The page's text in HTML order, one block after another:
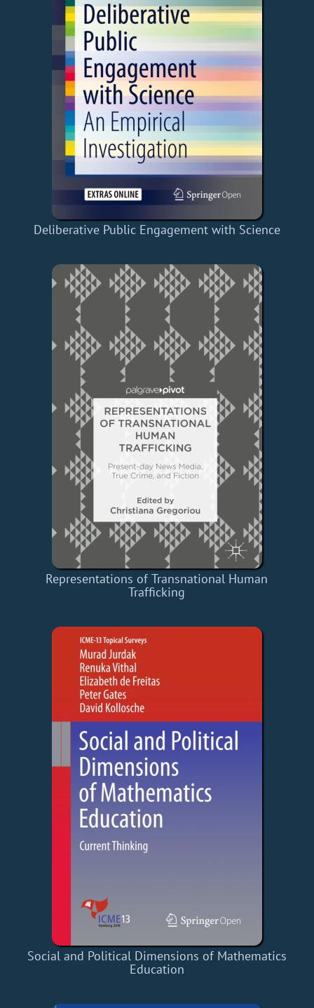
Deliberative Public Engagement with Science
Representations of Transnational Human
Trafficking
Social and Political Dimensions of Mathematics
Education